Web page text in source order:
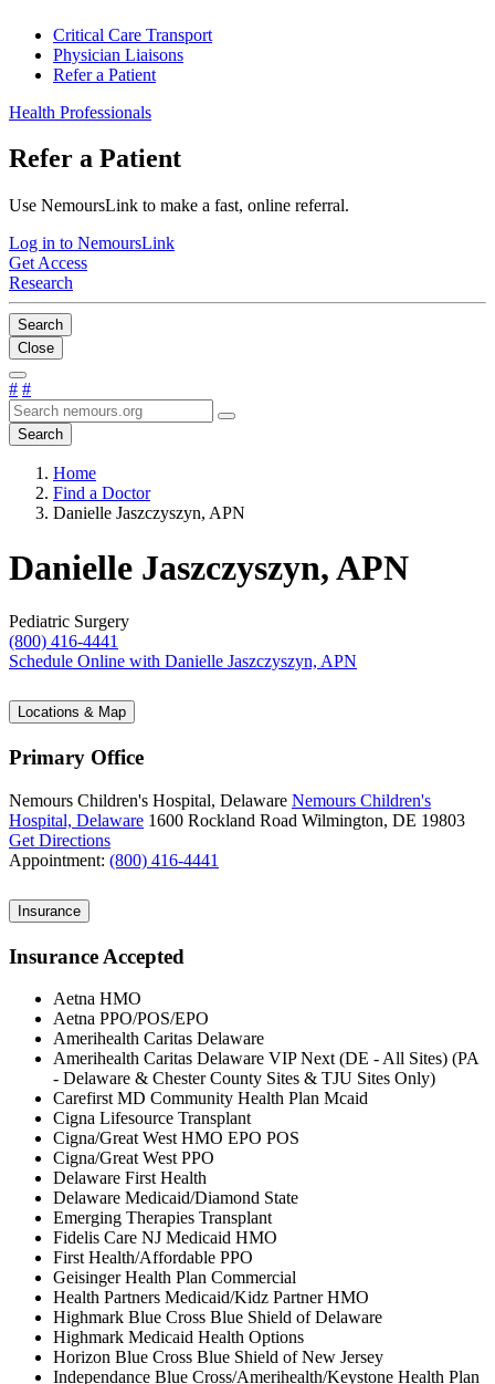
Critical Care Transport
Physician Liaisons
Refer a Patient
Health Professionals
Refer a Patient
Use NemoursLink to make a fast, online referral.
Log in to NemoursLink
Get Access
Research
Search
Close
# #
Search
Home
Find a Doctor
Danielle Jaszczyszyn, APN
Danielle Jaszczyszyn, APN
Pediatric Surgery
(800) 416-4441
Schedule Online with Danielle Jaszczyszyn, APN
Locations & Map
Primary Office
Nemours Children's Hospital, Delaware Nemours Children's
Hospital, Delaware 1600 Rockland Road Wilmington, DE 19803
Get Directions
Appointment: (800) 416-4441
Insurance
Insurance Accepted
Aetna HMO
Aetna PPO/POS/EPO
Amerihealth Caritas Delaware
Amerihealth Caritas Delaware VIP Next (DE - All Sites) (PA
- Delaware & Chester County Sites & TJU Sites Only)
Carefirst MD Community Health Plan Mcaid
Cigna Lifesource Transplant
Cigna/Great West HMO EPO POS
Cigna/Great West PPO
Delaware First Health
Delaware Medicaid/Diamond State
Emerging Therapies Transplant
Fidelis Care NJ Medicaid HMO
First Health/Affordable PPO
Geisinger Health Plan Commercial
Health Partners Medicaid/Kidz Partner HMO
Highmark Blue Cross Blue Shield of Delaware
Highmark Medicaid Health Options
Horizon Blue Cross Blue Shield of New Jersey
Independance Blue Cross/Amerihealth/Keystone Health Plan